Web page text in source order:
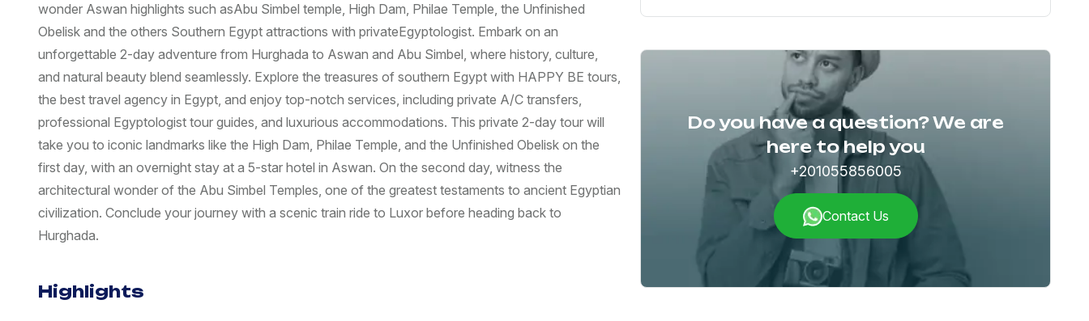
wonder Aswan highlights such asAbu Simbel temple, High Dam, Philae Temple, the Unfinished
Obelisk and the others Southern Egypt attractions with privateEgyptologist. Embark on an
unforgettable 2-day adventure from Hurghada to Aswan and Abu Simbel, where history, culture,
and natural beauty blend seamlessly. Explore the treasures of southern Egypt with HAPPY BE tours,
the best travel agency in Egypt, and enjoy top-notch services, including private A/C transfers,
professional Egyptologist tour guides, and luxurious accommodations. This private 2-day tour will
take you to iconic landmarks like the High Dam, Philae Temple, and the Unfinished Obelisk on the
first day, with an overnight stay at a 5-star hotel in Aswan. On the second day, witness the
architectural wonder of the Abu Simbel Temples, one of the greatest testaments to ancient Egyptian
civilization. Conclude your journey with a scenic train ride to Luxor before heading back to
Hurghada.
Highlights
Do you have a question? We are
here to help you
+201055856005
Contact Us